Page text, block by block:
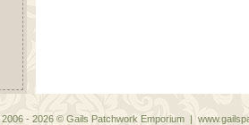
2006 - 2026 © Gails Patchwork Emporium |